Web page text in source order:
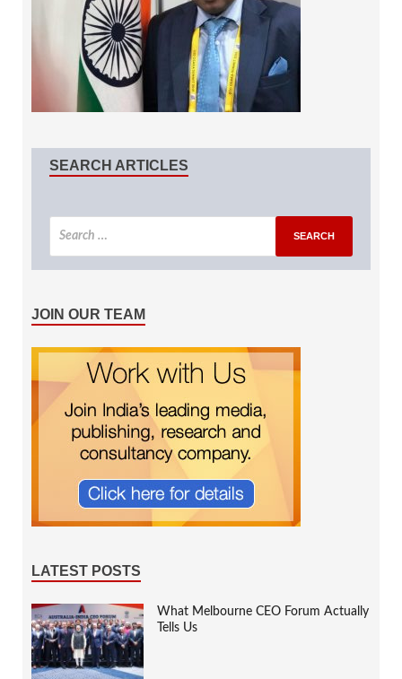
SEARCH ARTICLES
JOIN OUR TEAM
LATEST POSTS
What Melbourne CEO Forum Actually
Tells Us